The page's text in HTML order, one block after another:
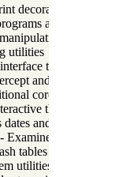
decorated text to ANSI
and pretty print
utilities
to tables
and signal interface
coroutining
thread utilities
and times
the Prolog stack
tables
utilities